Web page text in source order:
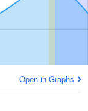
Open in Graphs